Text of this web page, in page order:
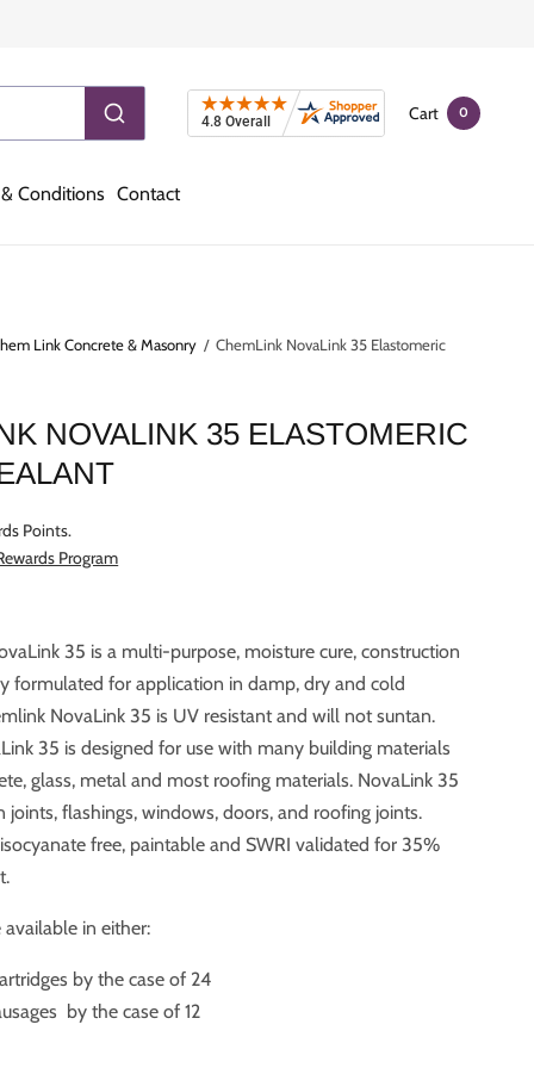
Cart 0
Conditions Contact
Link Concrete & Masonry / ChemLink NovaLink 35 Elastomeric
NOVALINK 35 ELASTOMERIC
Points.
Program
35 is a multi-purpose, moisture cure, construction
in damp, dry and cold
NovaLink 35 is UV resistant and will not suntan.
metal and most roofing materials. NovaLink 35
joints, flashings, windows, doors, and roofing joints.
in either:
by the case of 24
by the case of 12